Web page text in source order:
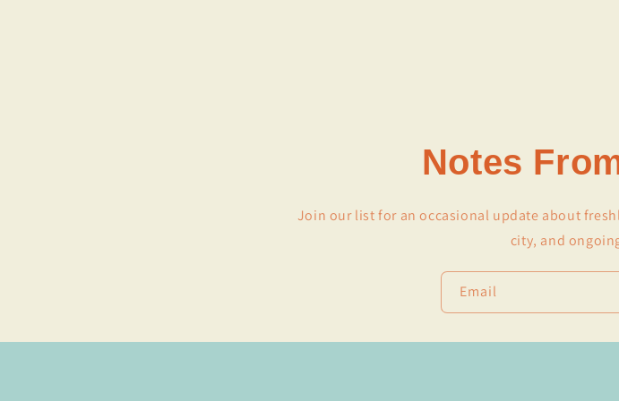
Notes
Join our list for an occasional update about
city, and
Email